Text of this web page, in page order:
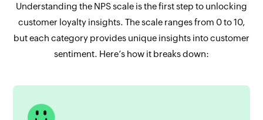
Understanding the NPS scale is the first step to unlocking
customer loyalty insights. The scale ranges from 0 to 10,
but each category provides unique insights into customer
sentiment. Here’s how it breaks down: